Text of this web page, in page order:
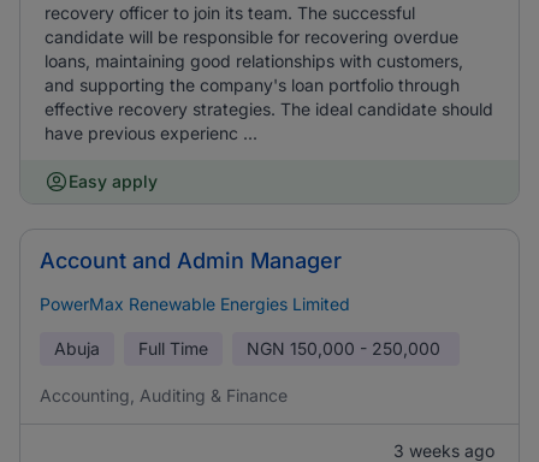
recovery officer to join its team. The successful
candidate will be responsible for recovering overdue
loans, maintaining good relationships with customers,
and supporting the company's loan portfolio through
effective recovery strategies. The ideal candidate should
have previous experienc ...
Easy apply
Account and Admin Manager
PowerMax Renewable Energies Limited
Abuja Full Time NGN 150,000 - 250,000
Accounting, Auditing & Finance
3 weeks ago